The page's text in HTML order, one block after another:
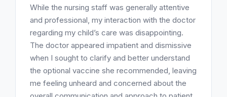
While the nursing staff was generally attentive
and professional, my interaction with the doctor
regarding my child’s care was disappointing.
The doctor appeared impatient and dismissive
when I sought to clarify and better understand
the optional vaccine she recommended, leaving
me feeling unheard and concerned about the